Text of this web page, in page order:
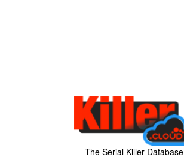
The Serial Killer Database